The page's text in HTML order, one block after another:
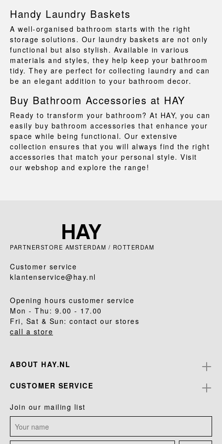
Handy Laundry Baskets
A well-organised bathroom starts with the right
storage solutions. Our laundry baskets are not only
functional but also stylish. Available in various
materials and styles, they help keep your bathroom
tidy. They are perfect for collecting laundry and can
be an elegant addition to your bathroom decor.
Buy Bathroom Accessories at HAY
Ready to transform your bathroom? At HAY, you can
easily buy bathroom accessories that enhance your
space while being functional. Our extensive
collection ensures that you will always find the right
accessories that match your personal style. Visit
our webshop and explore the range!
PARTNERSTORE AMSTERDAM / ROTTERDAM
Customer service
klantenservice@hay.nl
Opening hours customer service
Mon - Thu: 9.00 - 17.00
Fri, Sat & Sun: contact our stores
call a store
ABOUT HAY.NL
CUSTOMER SERVICE
Join our mailing list